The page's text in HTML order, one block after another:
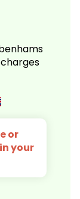
or
your